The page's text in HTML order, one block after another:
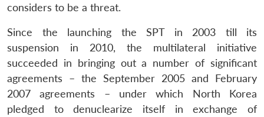
considers to be a threat.
Since the launching the SPT in 2003 till its
suspension in 2010, the multilateral initiative
succeeded in bringing out a number of significant
agreements – the September 2005 and February
2007 agreements – under which North Korea
pledged to denuclearize itself in exchange of